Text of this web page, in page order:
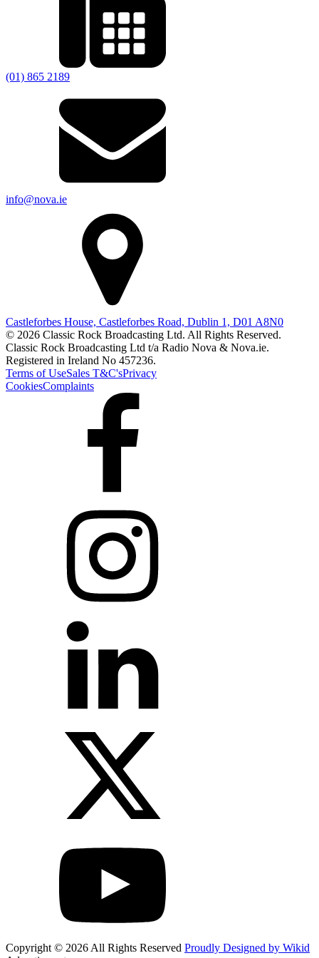
(01) 865 2189
info@nova.ie
Castleforbes House, Castleforbes Road, Dublin 1, D01 A8N0
© 2026 Classic Rock Broadcasting Ltd. All Rights Reserved.
Classic Rock Broadcasting Ltd t/a Radio Nova & Nova.ie.
Registered in Ireland No 457236.
Terms of UseSales T&C'sPrivacy
CookiesComplaints
Copyright © 2026 All Rights Reserved Proudly Designed by Wikid